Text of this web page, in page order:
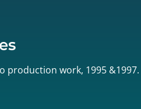
production work, 1995 &1997.